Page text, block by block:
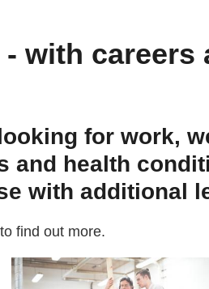
with
for work,
and health
with additional
find out more.